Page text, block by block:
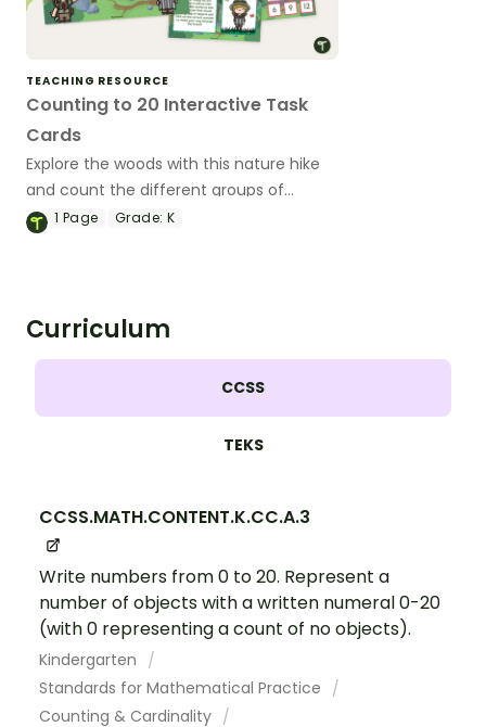
TEACHING RESOURCE
Counting to 20 Interactive Task
Cards
Explore the woods with this nature hike
and count the different groups of
objects along the way!
1 Page Grade: K
Curriculum
CCSS
TEKS
CCSS.MATH.CONTENT.K.CC.A.3
Write numbers from 0 to 20. Represent a
number of objects with a written numeral 0-20
(with 0 representing a count of no objects).
Kindergarten
Standards for Mathematical Practice
Counting & Cardinality